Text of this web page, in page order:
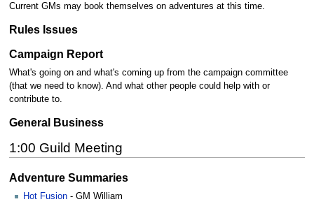
Current GMs may book themselves on adventures at this time.
Rules Issues
Campaign Report
What's going on and what's coming up from the campaign committee
(that we need to know). And what other people could help with or
contribute to.
General Business
1:00 Guild Meeting
Adventure Summaries
Hot Fusion - GM William